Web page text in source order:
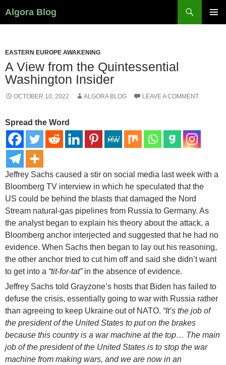
Algora Blog
EASTERN EUROPE AWAKENING
A View from the Quintessential
Washington Insider
OCTOBER 10, 2022 ALGORA BLOG LEAVE A COMMENT
Spread the Word
Jeffrey Sachs caused a stir on social media last week with a
Bloomberg TV interview in which he speculated that the
US could be behind the blasts that damaged the Nord
Stream natural-gas pipelines from Russia to Germany. As
the analyst began to explain his theory about the attack, a
Bloomberg anchor interjected and suggested that he had no
evidence. When Sachs then began to lay out his reasoning,
the other anchor tried to cut him off and said she didn’t want
to get into a “tit-for-tat”in the absence of evidence.
Jeffrey Sachs told Grayzone’s hosts that Biden has failed to
defuse the crisis, essentially going to war with Russia rather
than agreeing to keep Ukraine out of NATO. “It’s the job of
the president of the United States to put on the brakes
because this country is a war machine at the top… The main
job of the president of the United States is to stop the war
machine from making wars, and we are now in an